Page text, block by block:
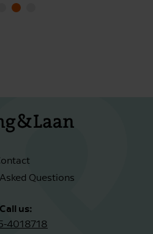
Questions
Call us:
4018718